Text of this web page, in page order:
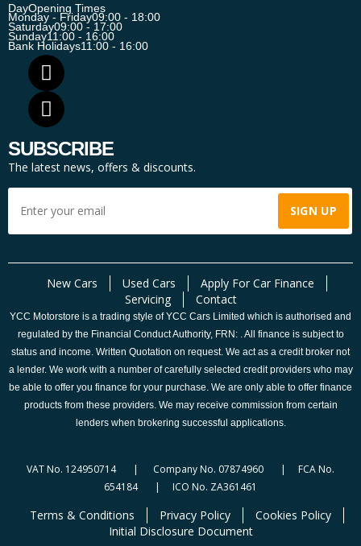
DayOpening Times
Monday - Friday09:00 - 18:00
Saturday09:00 - 17:00
Sunday11:00 - 16:00
Bank Holidays11:00 - 16:00
SUBSCRIBE
The latest news, offers & discounts.
New Cars Used Cars
Apply For Car Finance
Servicing
Contact
YCC Motorstore is a trading style of YCC Cars Limited which is authorised and
regulated by the Financial Conduct Authority, FRN: . All finance is subject to
status and income. Written Quotation on request. We act as a credit broker not
a lender. We work with a number of carefully selected credit providers who may
be able to offer you finance for your purchase. We are only able to offer finance
products from these providers. We may receive commission from certain
lenders when brokering successful applications.
VAT No. 124950714 | Company No. 07874960 | FCA No.
654184 | ICO No. ZA361461
Terms & Conditions Privacy Policy
Cookies Policy
Initial Disclosure Document